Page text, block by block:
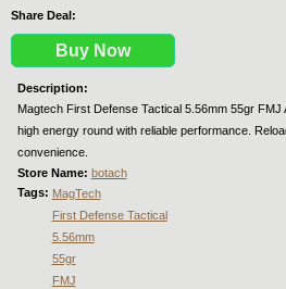
Share Deal:
Buy Now
Description:
Magtech First Defense Tactical 5.56mm 55gr FMJ
high energy round with reliable performance.
convenience.
Store Name: botach
Tags: MagTech
First Defense Tactical
5.56mm
55gr
FMJ